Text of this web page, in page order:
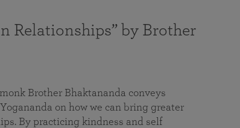
Relationships” by Brother
Brother Bhaktananda conveys
on how we can bring greater
By practicing kindness and self